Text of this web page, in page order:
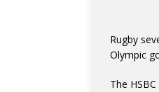
Rugby
Olympic
The